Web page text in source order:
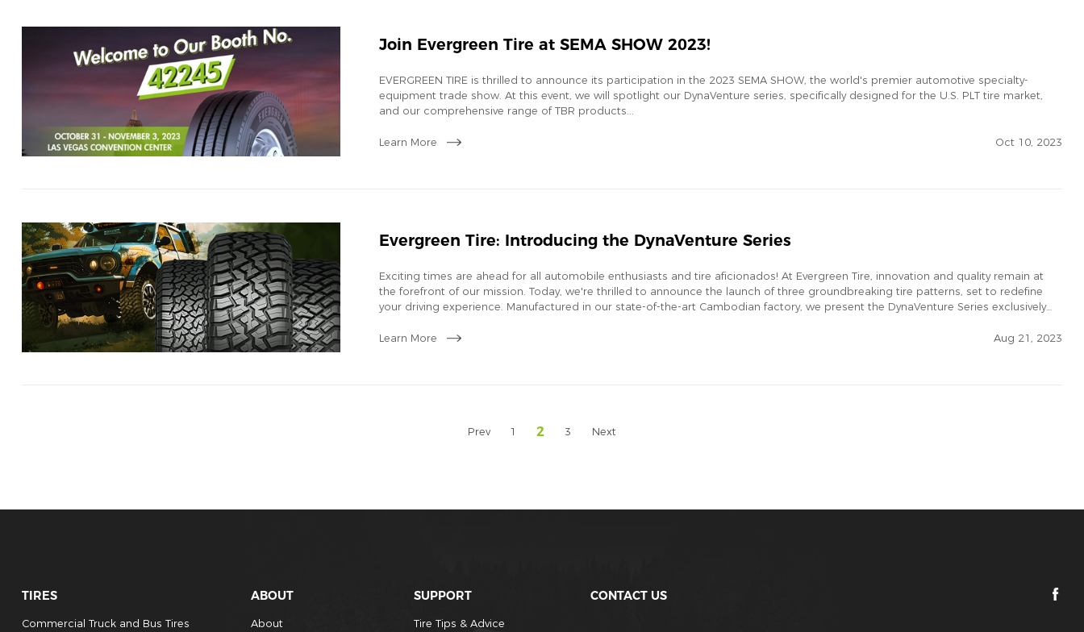
Join Evergreen Tire at SEMA SHOW 2023!
EVERGREEN TIRE is thrilled to announce its participation in the 2023 SEMA SHOW, the world's premier automotive specialty-
equipment trade show. At this event, we will spotlight our DynaVenture series, specifically designed for the U.S. PLT tire market,
and our comprehensive range of TBR products...
Learn More Oct 10, 2023
Evergreen Tire: Introducing the DynaVenture Series
​Exciting times are ahead for all automobile enthusiasts and tire aficionados! At Evergreen Tire, innovation and quality remain at
the forefront of our mission. Today, we're thrilled to announce the launch of three groundbreaking tire patterns, set to redefine
your driving experience. Manufactured in our state-of-the-art Cambodian factory, we present the DynaVenture Series exclusively
Learn More
Aug 21, 2023
Prev 1 2 3 Next
TIRES
Commercial Truck and Bus Tires
ABOUT
About
SUPPORT
Tire Tips & Advice
CONTACT US